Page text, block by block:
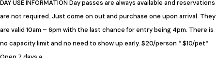
DAY USE INFORMATION Day passes are always available and reservations
are not required. Just come on out and purchase one upon arrival. They
are valid 10am – 6pm with the last chance for entry being 4pm. There is
no capacity limit and no need to show up early. $20/person * $10/pet*